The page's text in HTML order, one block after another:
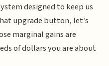
designed to keep us
upgrade button, let’s
marginal gains are
of dollars you are about